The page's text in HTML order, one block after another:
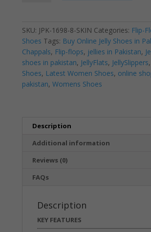
2018
|
Flip-
Flops
|
Women’s
SKU: JPK-1698-8-SKIN Categories: Flip-
Shoes Tags: Buy Online Jelly Shoes in
Chappals, Flip-flops, jellies in Pakistan,
shoes in pakistan, JellyFlats, JellySlippers,
Shoes, Latest Women Shoes, online
pakistan, Womens Shoes
Description
Additional information
Reviews (0)
FAQs
Description
KEY FEATURES